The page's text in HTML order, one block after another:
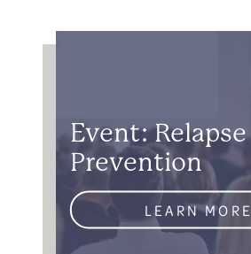
Event: Relapse
Prevention
LEARN MORE